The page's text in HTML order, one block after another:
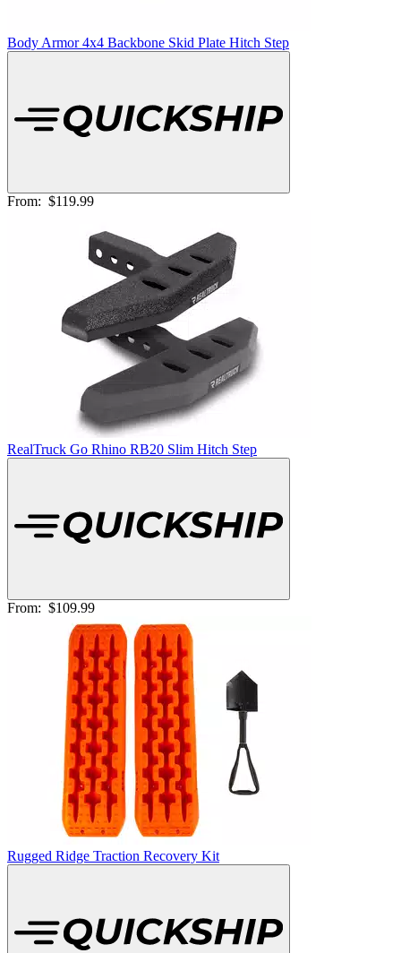
Body Armor 4x4 Backbone Skid Plate Hitch Step
From: $119.99
RealTruck Go Rhino RB20 Slim Hitch Step
From: $109.99
Rugged Ridge Traction Recovery Kit